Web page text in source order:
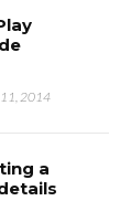
11, 2014
a